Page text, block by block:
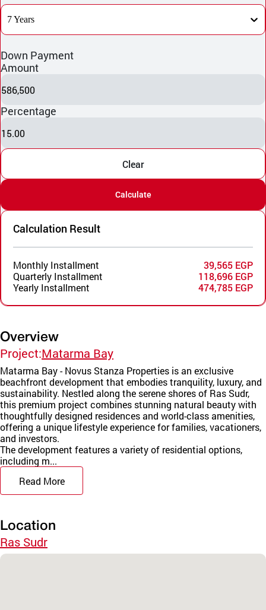
7 Years
Down Payment
Amount
586,500
Percentage
15.00
Clear
Calculate
Calculation Result
Monthly Installment
39,565 EGP
Quarterly Installment
118,696 EGP
Yearly Installment
474,785 EGP
Overview
Project:Matarma Bay
Matarma Bay - Novus Stanza Properties is an exclusive
beachfront development that embodies tranquility, luxury, and
sustainability. Nestled along the serene shores of Ras Sudr,
this premium project combines stunning natural beauty with
thoughtfully designed residences and world-class amenities,
offering a unique lifestyle experience for families, vacationers,
and investors.
The development features a variety of residential options,
including m...
Read More
Location
Ras Sudr